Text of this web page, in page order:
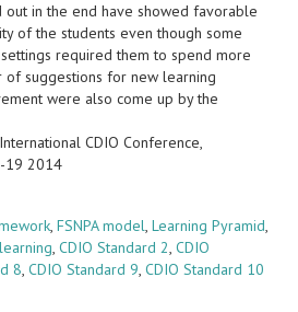
out in the end have showed favorable
of the students even though some
required them to spend more
of suggestions for new learning
were also come up by the
CDIO Conference,
19 2014
, FSNPA model, Learning Pyramid,
, CDIO Standard 2, CDIO
8, CDIO Standard 9, CDIO Standard 10